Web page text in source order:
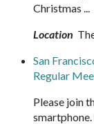
Christmas ...
Location
San
Regular
Please join